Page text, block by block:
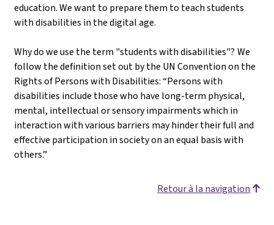
education. We want to prepare them to teach students
with disabilities in the digital age.
Why do we use the term "students with disabilities"? We
follow the definition set out by the UN Convention on the
Rights of Persons with Disabilities: “Persons with
disabilities include those who have long-term physical,
mental, intellectual or sensory impairments which in
interaction with various barriers may hinder their full and
effective participation in society on an equal basis with
others.”
Retour à la navigation